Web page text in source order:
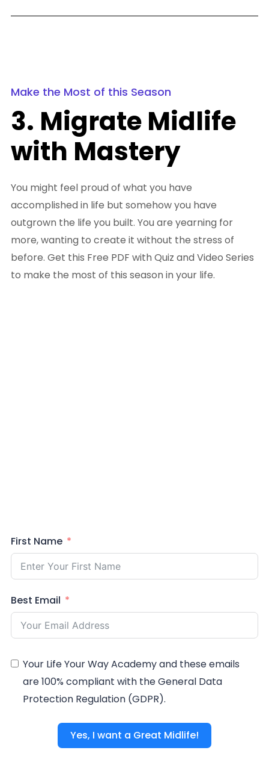
Make the Most of this Season
3. Migrate Midlife
with Mastery
You might feel proud of what you have
accomplished in life but somehow you have
outgrown the life you built. You are yearning for
more, wanting to create it without the stress of
before. Get this Free PDF with Quiz and Video Series
to make the most of this season in your life.
First Name
Best Email
Your Life Your Way Academy and these emails
are 100% compliant with the General Data
Protection Regulation (GDPR).
Yes, I want a Great Midlife!